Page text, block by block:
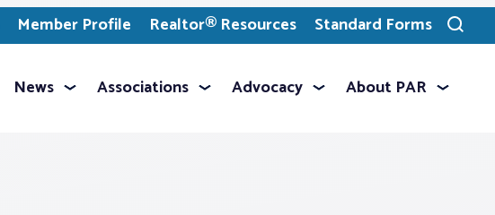
Member Profile Realtor® Resources Standard Forms
Toggle
search
News Associations Advocacy About PAR